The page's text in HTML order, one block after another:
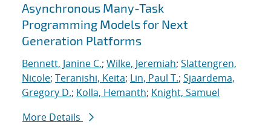
Asynchronous Many-Task
Programming Models for Next
Generation Platforms
Bennett, Janine C.; Wilke, Jeremiah; Slattengren,
Nicole; Teranishi, Keita; Lin, Paul T.; Sjaardema,
Gregory D.; Kolla, Hemanth; Knight, Samuel
More Details